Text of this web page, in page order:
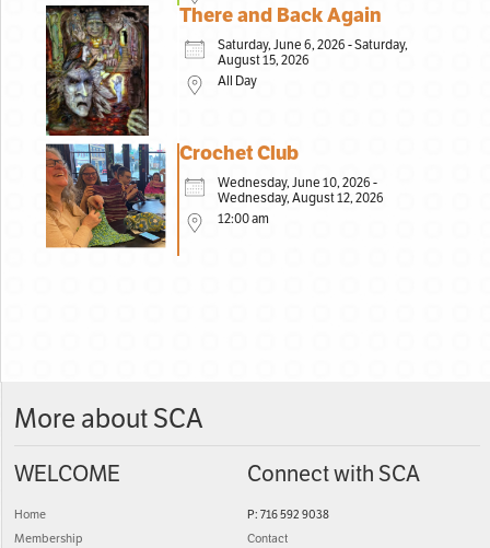
There and Back Again
Saturday, June 6, 2026 - Saturday,
August 15, 2026
All Day
Crochet Club
Wednesday, June 10, 2026 -
Wednesday, August 12, 2026
12:00 am
More about SCA
WELCOME
Home
Membership
Connect with SCA
P: 716 592 9038
Contact